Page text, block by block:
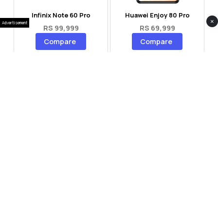
Infinix Note 60 Pro
RS 99,999
Compare
Huawei Enjoy 80 Pro
RS 69,999
Compare
Advertisement ×